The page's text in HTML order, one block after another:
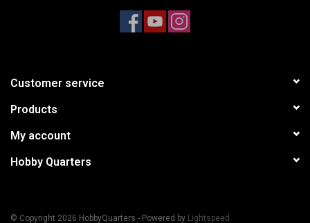
Customer service
Products
My account
Hobby Quarters
© Copyright 2026 HobbyQuarters - Powered by Lightspeed